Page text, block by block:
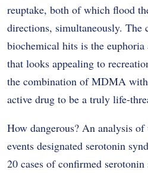
reuptake, both of which flood
directions, simultaneously. The
biochemical hits is the
that looks appealing to
the combination of MDMA
active drug to be a truly life-
How dangerous? An analysis
events designated serotonin
20 cases of confirmed